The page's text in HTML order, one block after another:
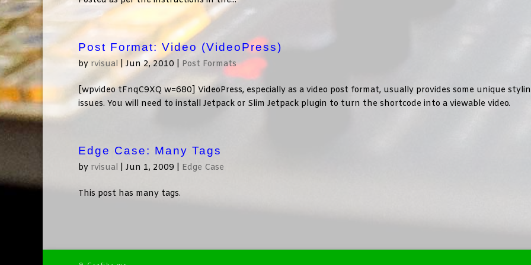
Post Format: Video (VideoPress)
by rvisual |Jun 2, 2010 Post Formats
[wpvideo tFnqC9XQ w=680] VideoPress, especially as a video post format, usually provides some unique
issues. You will need to install Jetpack or Slim Jetpack plugin to turn the shortcode into a viewable video.
Edge Case: Many Tags
by rvisual Jun 1, 2009 Edge Case
This post has many tags.